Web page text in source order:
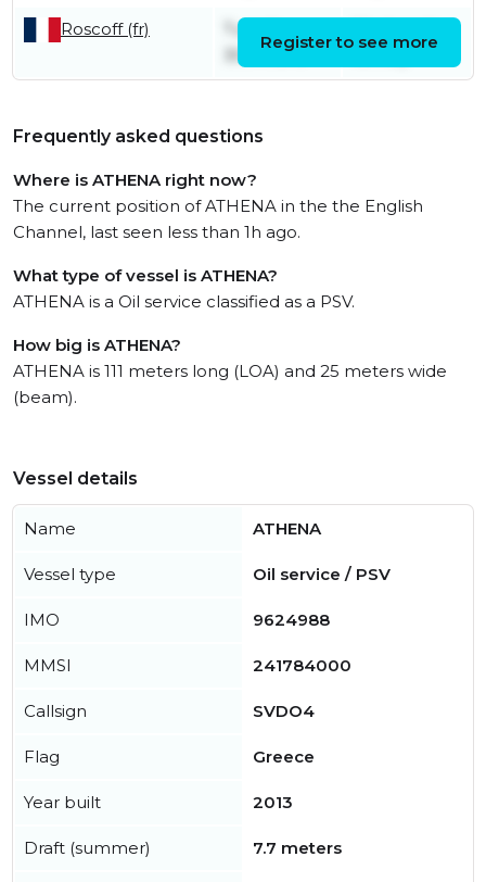
Roscoff (fr)
Tuesday
30th June
Register to see more
Frequently asked questions
Where is ATHENA right now?
The current position of ATHENA in the the English
Channel, last seen less than 1h ago.
What type of vessel is ATHENA?
ATHENA is a Oil service classified as a PSV.
How big is ATHENA?
ATHENA is 111 meters long (LOA) and 25 meters wide
(beam).
Vessel details
Name ATHENA
Vessel type Oil service / PSV
IMO 9624988
MMSI 241784000
Callsign SVDO4
Flag Greece
Year built 2013
Draft (summer) 7.7 meters